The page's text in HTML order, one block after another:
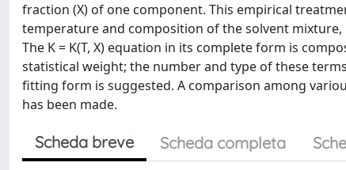
fraction (X) of one component. This empirical
temperature and composition of the solvent mixture,
The K = K(T, X) equation in its complete form is
statistical weight; the number and type of these
fitting form is suggested. A comparison among
has been made.
Scheda breve Scheda completa